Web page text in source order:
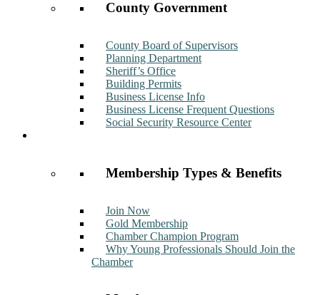
County Government
County Board of Supervisors
Planning Department
Sheriff’s Office
Building Permits
Business License Info
Business License Frequent Questions
Social Security Resource Center
Membership Types & Benefits
Join Now
Gold Membership
Chamber Champion Program
Why Young Professionals Should Join the
Chamber